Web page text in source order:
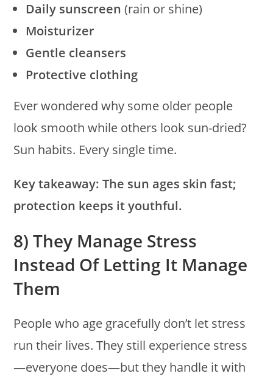
Daily sunscreen (rain or shine)
Moisturizer
Gentle cleansers
Protective clothing
Ever wondered why some older people
look smooth while others look sun-dried?
Sun habits. Every single time.
Key takeaway: The sun ages skin fast;
protection keeps it youthful.
8) They Manage Stress
Instead Of Letting It Manage
Them
People who age gracefully don’t let stress
run their lives. They still experience stress
—everyone does—but they handle it with